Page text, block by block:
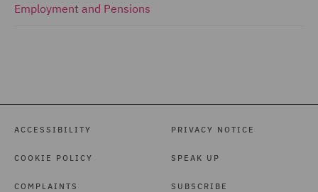
Employment and Pensions
ACCESSIBILITY
COOKIE POLICY
COMPLAINTS
PRIVACY NOTICE
SPEAK UP
SUBSCRIBE